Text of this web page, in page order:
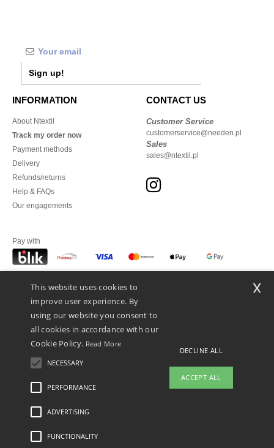
Sign up!
INFORMATION
About Ntextil
Track my order now
Payment methods
Delivery
Refunds/returns
Help & FAQs
Our engagements
CONTACT US
Customer Service
customerservice@needen.pl
Sales
sales@ntextil.pl
Pay with
We ship with
Legal Mentions-Privacy Policy
This website uses cookies to
improve user experience. By
using our website you consent to
all cookies in accordance with our
Cookie Policy. Read More
NECESSARY
PERFORMANCE
ADVERTISING
FUNCTIONALITY
DECLINE ALL
ACCEPT ALL
x